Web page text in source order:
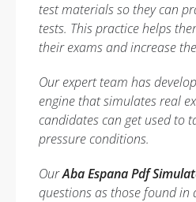
test materials so they can
tests. This practice helps
their exams and increase
Our expert team has
engine that simulates real
candidates can get used to
pressure conditions.
OurAba Espana Pdf
questions as those found in